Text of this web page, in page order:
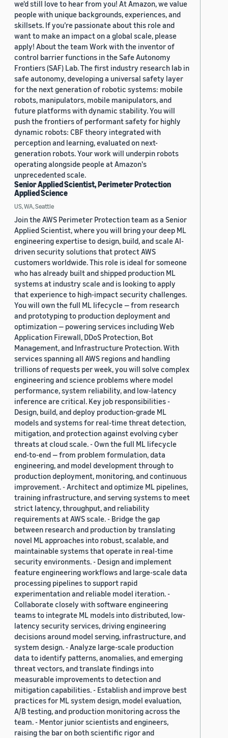
we'd still love to hear from you! At Amazon, we value
people with unique backgrounds, experiences, and
skillsets. If you’re passionate about this role and
want to make an impact on a global scale, please
apply! About the team Work with the inventor of
control barrier functions in the Safe Autonomy
Frontiers (SAF) Lab. The first industry research lab in
safe autonomy, developing a universal safety layer
for the next generation of robotic systems: mobile
robots, manipulators, mobile manipulators, and
future platforms with dynamic stability. You will
push the frontiers of performant safety for highly
dynamic robots: CBF theory integrated with
perception and learning, evaluated on next-
generation robots. Your work will underpin robots
operating alongside people at Amazon's
unprecedented scale.
Senior Applied Scientist, Perimeter Protection
Applied Science
US, WA, Seattle
Join the AWS Perimeter Protection team as a Senior
Applied Scientist, where you will bring your deep ML
engineering expertise to design, build, and scale AI-
driven security solutions that protect AWS
customers worldwide. This role is ideal for someone
who has already built and shipped production ML
systems at industry scale and is looking to apply
that experience to high-impact security challenges.
You will own the full ML lifecycle — from research
and prototyping to production deployment and
optimization — powering services including Web
Application Firewall, DDoS Protection, Bot
Management, and Infrastructure Protection. With
services spanning all AWS regions and handling
trillions of requests per week, you will solve complex
engineering and science problems where model
performance, system reliability, and low-latency
inference are critical. Key job responsibilities -
Design, build, and deploy production-grade ML
models and systems for real-time threat detection,
mitigation, and protection against evolving cyber
threats at cloud scale. - Own the full ML lifecycle
end-to-end — from problem formulation, data
engineering, and model development through to
production deployment, monitoring, and continuous
improvement. - Architect and optimize ML pipelines,
training infrastructure, and serving systems to meet
strict latency, throughput, and reliability
requirements at AWS scale. - Bridge the gap
between research and production by translating
novel ML approaches into robust, scalable, and
maintainable systems that operate in real-time
security environments. - Design and implement
feature engineering workflows and large-scale data
processing pipelines to support rapid
experimentation and reliable model iteration. -
Collaborate closely with software engineering
teams to integrate ML models into distributed, low-
latency security services, driving engineering
decisions around model serving, infrastructure, and
system design. - Analyze large-scale production
data to identify patterns, anomalies, and emerging
threat vectors, and translate findings into
measurable improvements to detection and
mitigation capabilities. - Establish and improve best
practices for ML system design, model evaluation,
A/B testing, and production monitoring across the
team. - Mentor junior scientists and engineers,
raising the bar on both scientific rigor and